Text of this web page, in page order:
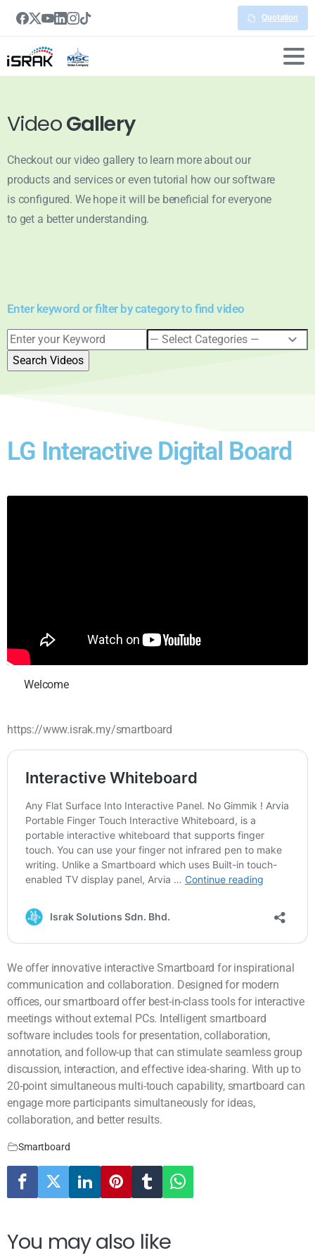
Quotation
VideoGallery
Checkout our video gallery to learn more about our
products and services or even tutorial how our software
is configured. We hope it will be beneficial for everyone
to get a better understanding.
Enter keyword or filter by category to find video
LG Interactive Digital Board
Welcome
https://www.israk.my/smartboard
We offer innovative interactive Smartboard for inspirational
communication and collaboration. Designed for modern
offices, our smartboard offer best-in-class tools for interactive
meetings without external PCs. Intelligent smartboard
software includes tools for presentation, collaboration,
annotation, and follow-up that can stimulate seamless group
discussion, interaction, and effective idea-sharing. With up to
20-point simultaneous multi-touch capability, smartboard can
engage more participants simultaneously for ideas,
collaboration, and better results.
Smartboard
You may also like